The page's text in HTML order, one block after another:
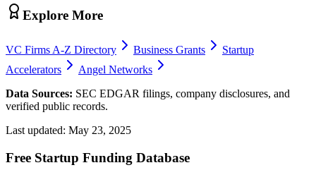
Explore More
VC Firms A-Z Directory Business Grants
Startup
Accelerators
Angel Networks
Data Sources: SEC EDGAR filings, company disclosures, and
verified public records.
Last updated: May 23, 2025
Free Startup Funding Database